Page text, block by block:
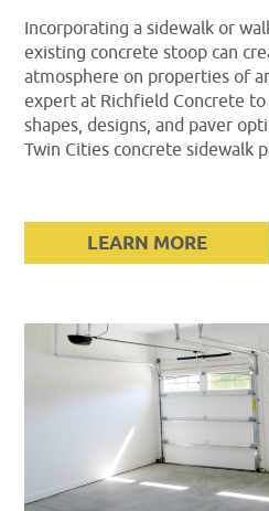
Incorporating a sidewalk or
existing concrete stoop can
atmosphere on properties of
expert at Richfield Concrete
shapes, designs, and paver
Twin Cities concrete sidewalk
LEARN MORE